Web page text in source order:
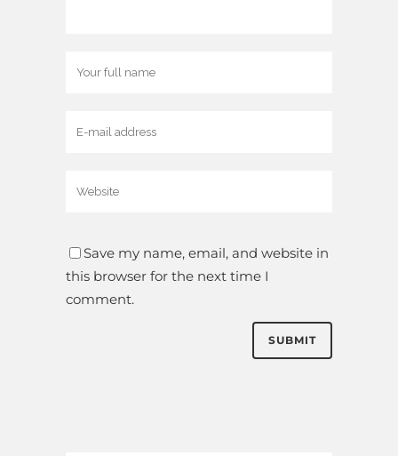
Save my name, email, and website in
this browser for the next time I
comment.